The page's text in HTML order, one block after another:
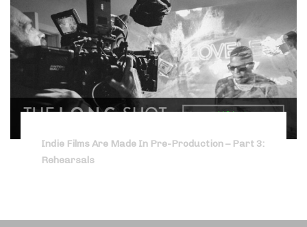
Indie Films Are Made In Pre-Production – Part 3:
Rehearsals